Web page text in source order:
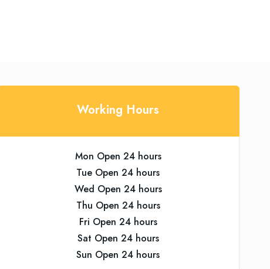
Working Hours
Mon Open 24 hours
Tue Open 24 hours
Wed Open 24 hours
Thu Open 24 hours
Fri Open 24 hours
Sat Open 24 hours
Sun Open 24 hours